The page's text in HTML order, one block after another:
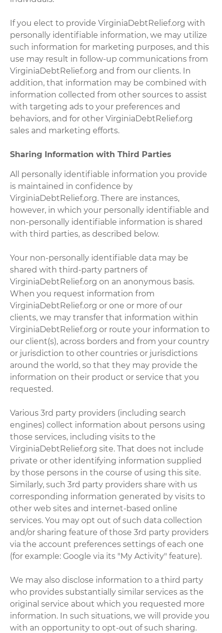
If you elect to provide VirginiaDebtRelief.org with
personally identifiable information, we may utilize
such information for marketing purposes, and this
use may result in follow-up communications from
VirginiaDebtRelief.org and from our clients. In
addition, that information may be combined with
information collected from other sources to assist
with targeting ads to your preferences and
behaviors, and for other VirginiaDebtRelief.org
sales and marketing efforts.
Sharing Information with Third Parties
All personally identifiable information you provide
is maintained in confidence by
VirginiaDebtRelief.org. There are instances,
however, in which your personally identifiable and
non-personally identifiable information is shared
with third parties, as described below.
Your non-personally identifiable data may be
shared with third-party partners of
VirginiaDebtRelief.org on an anonymous basis.
When you request information from
VirginiaDebtRelief.org or one or more of our
clients, we may transfer that information within
VirginiaDebtRelief.org or route your information to
our client(s), across borders and from your country
or jurisdiction to other countries or jurisdictions
around the world, so that they may provide the
information on their product or service that you
requested.
Various 3rd party providers (including search
engines) collect information about persons using
those services, including visits to the
VirginiaDebtRelief.org site. That does not include
private or other identifying information supplied
by those persons in the course of using this site.
Similarly, such 3rd party providers share with us
corresponding information generated by visits to
other web sites and internet-based online
services. You may opt out of such data collection
and/or sharing feature of those 3rd party providers
via the account preferences settings of each one
(for example: Google via its "My Activity" feature).
We may also disclose information to a third party
who provides substantially similar services as the
original service about which you requested more
information. In such situations, we will provide you
with an opportunity to opt-out of such sharing.